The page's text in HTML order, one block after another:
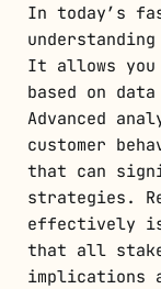
In today’s
It allows you
based on
Advanced
customer
that can
strategies.
effectively
that all
implications